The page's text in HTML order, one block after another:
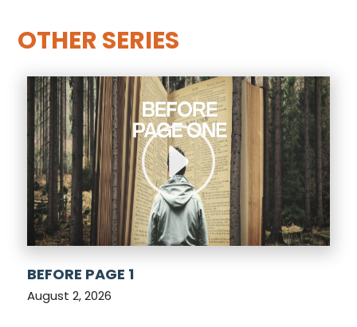
OTHER SERIES
BEFORE PAGE 1
August 2, 2026